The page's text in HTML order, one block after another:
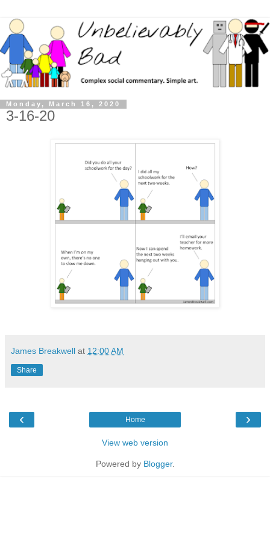
Monday, March 16, 2020
3-16-20
James Breakwell at 12:00 AM
Share
‹ ›
Home
View web version
Powered by Blogger.